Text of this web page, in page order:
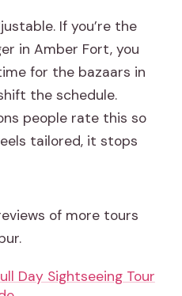
If you’re the
in Amber Fort, you
for the bazaars in
the schedule.
people rate this so
tailored, it stops
of more tours
Day Sightseeing Tour